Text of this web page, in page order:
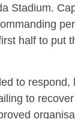
Stadium.
half to put
to respond,
to